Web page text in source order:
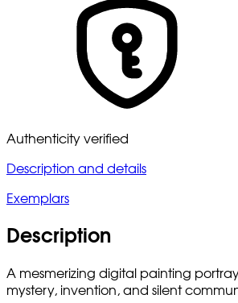
Authenticity verified
Description and details
Exemplars
Description
A mesmerizing digital painting
mystery, invention, and silent